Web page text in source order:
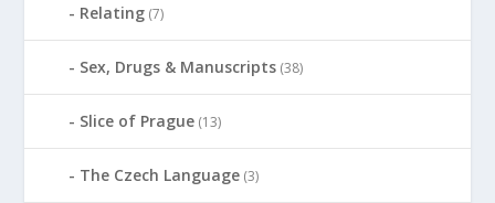
Relating (7)
Sex, Drugs & Manuscripts (38)
Slice of Prague (13)
The Czech Language (3)